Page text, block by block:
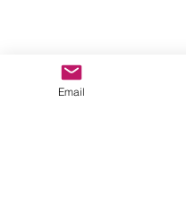
CHECK OUT THESE AMAZING
MANUFACTURERS - If you would
Email